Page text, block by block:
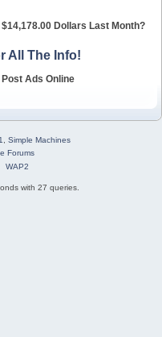
Dollars Last Month?
All The Info!
Ads Online
Simple Machines
Forums
WAP2
with 27 queries.